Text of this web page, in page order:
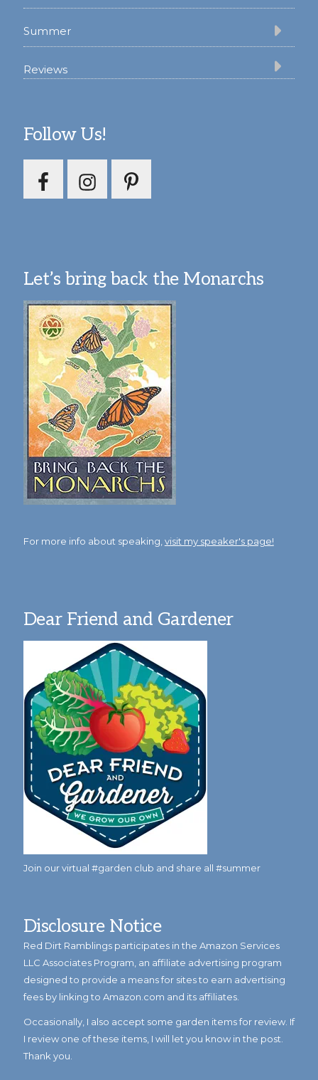
Summer
Reviews
Follow Us!
Let’s bring back the Monarchs
For more info about speaking, visit my speaker's page!
Dear Friend and Gardener
Join our virtual #garden club and share all #summer
Disclosure Notice
Red Dirt Ramblings participates in the Amazon Services
LLC Associates Program, an affiliate advertising program
designed to provide a means for sites to earn advertising
fees by linking to Amazon.com and its affiliates.
Occasionally, I also accept some garden items for review. If
I review one of these items, I will let you know in the post.
Thank you.